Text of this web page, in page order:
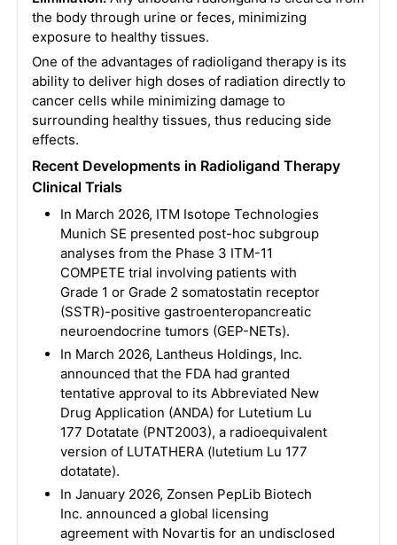
the body through urine or feces, minimizing
exposure to healthy tissues.
One of the advantages of radioligand therapy is its
ability to deliver high doses of radiation directly to
cancer cells while minimizing damage to
surrounding healthy tissues, thus reducing side
effects.
Recent Developments in Radioligand Therapy
Clinical Trials
In March 2026, ITM Isotope Technologies
Munich SE presented post-hoc subgroup
analyses from the Phase 3 ITM-11
COMPETE trial involving patients with
Grade 1 or Grade 2 somatostatin receptor
(SSTR)-positive gastroenteropancreatic
neuroendocrine tumors (GEP-NETs).
In March 2026, Lantheus Holdings, Inc.
announced that the FDA had granted
tentative approval to its Abbreviated New
Drug Application (ANDA) for Lutetium Lu
177 Dotatate (PNT2003), a radioequivalent
version of LUTATHERA (lutetium Lu 177
dotatate).
In January 2026, Zonsen PepLib Biotech
Inc. announced a global licensing
agreement with Novartis for an undisclosed